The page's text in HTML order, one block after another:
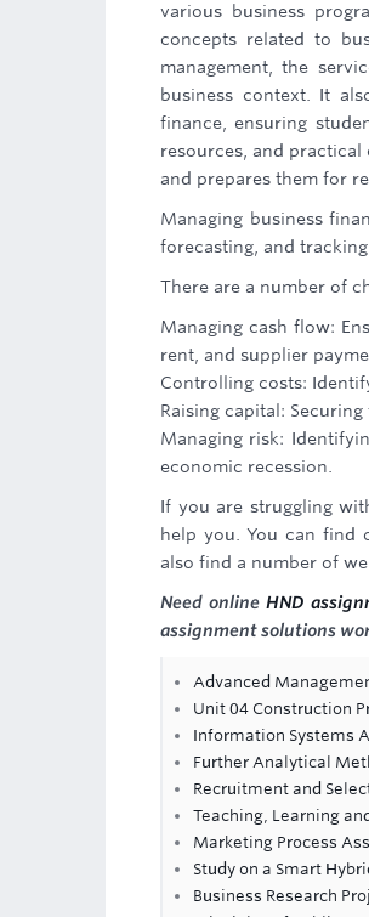
various business
concepts related to
management, the
business context. It
finance, ensuring
resources, and practical
and prepares them for
Managing business
forecasting, and
There are a number of
Managing cash flow:
rent, and supplier
Controlling costs:
Raising capital:
Managing risk:
economic recession.
If you are struggling
help you. You can find
also find a number of
Need onlineHND
assignment solutions
Advanced
Unit 04 Construction
Information Systems
Further Analytical
Recruitment and
Teaching, Learning
Marketing Process
Study on a Smart
Business Research